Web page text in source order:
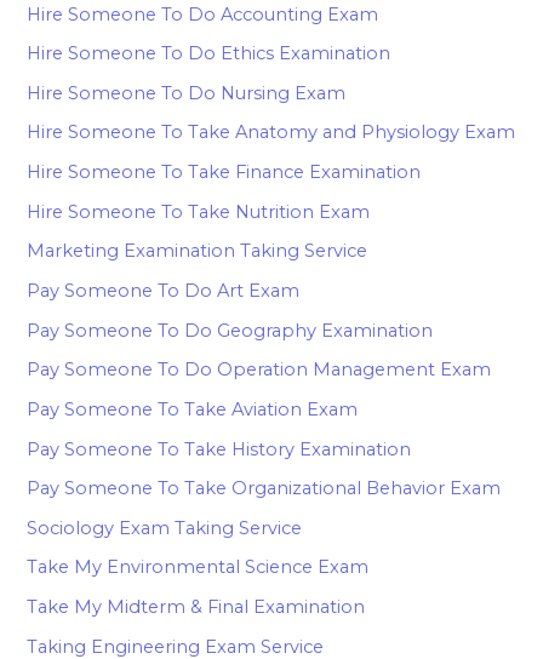
Hire Someone To Do Accounting Exam
Hire Someone To Do Ethics Examination
Hire Someone To Do Nursing Exam
Hire Someone To Take Anatomy and Physiology Exam
Hire Someone To Take Finance Examination
Hire Someone To Take Nutrition Exam
Marketing Examination Taking Service
Pay Someone To Do Art Exam
Pay Someone To Do Geography Examination
Pay Someone To Do Operation Management Exam
Pay Someone To Take Aviation Exam
Pay Someone To Take History Examination
Pay Someone To Take Organizational Behavior Exam
Sociology Exam Taking Service
Take My Environmental Science Exam
Take My Midterm & Final Examination
Taking Engineering Exam Service